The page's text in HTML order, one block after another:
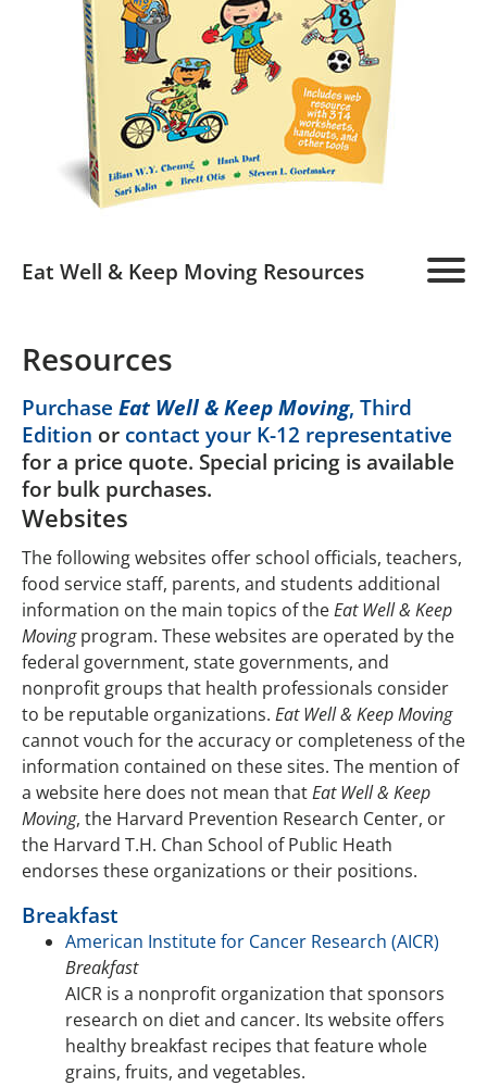
Eat Well & Keep Moving Resources
Home
Program Overview
Teachers
Nutrition and Physical Activity Lessons
Food Service
Newsletters to Send Home
Fact Sheets for Families
Resources
Authors
Purchase Product
Resources
Purchase Eat Well & Keep Moving, Third
Edition or contact your K-12 representative
for a price quote. Special pricing is available
for bulk purchases.
Websites
The following websites offer school officials, teachers,
food service staff, parents, and students additional
information on the main topics of theEat Well & Keep
Movingprogram. These websites are operated by the
federal government, state governments, and
nonprofit groups that health professionals consider
to be reputable organizations. Eat Well & Keep Moving
cannot vouch for the accuracy or completeness of the
information contained on these sites. The mention of
a website here does not mean thatEat Well & Keep
Moving, the Harvard Prevention Research Center, or
the Harvard T.H. Chan School of Public Heath
endorses these organizations or their positions.
Breakfast
American Institute for Cancer Research (AICR)
Breakfast
AICR is a nonprofit organization that sponsors
research on diet and cancer. Its website offers
healthy breakfast recipes that feature whole
grains, fruits, and vegetables.